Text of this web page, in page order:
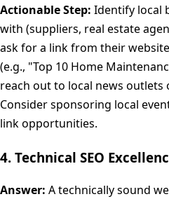
Actionable Step: Identify local
with (suppliers, real estate
ask for a link from their
(e.g., "Top 10 Home
reach out to local news outlets
Consider sponsoring local
link opportunities.
4. Technical SEO
Answer: A technically sound